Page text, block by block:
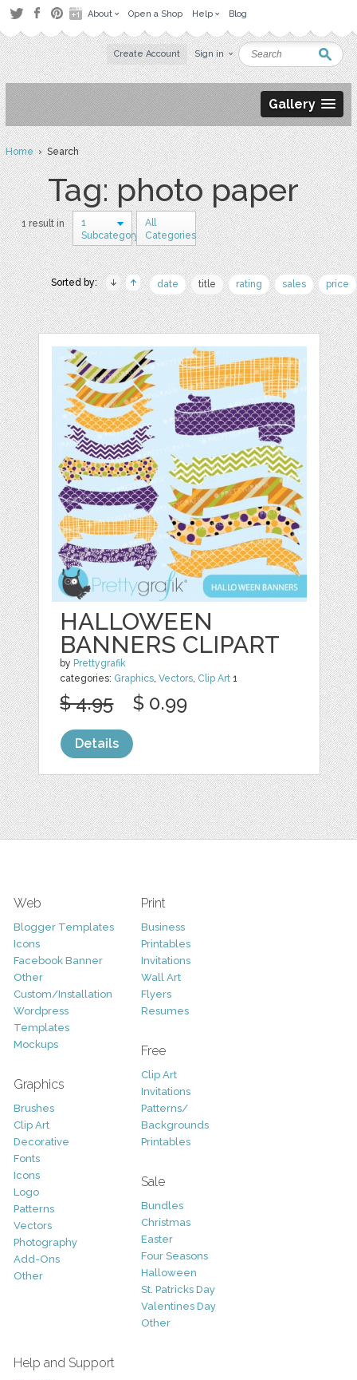
About Open a Shop Help Blog
Create Account Sign in
Gallery
Home› Search
Tag: photo paper
1 result in
1
Subcategory
All
Categories
Sorted by: date title rating sales price
HALLOWEEN
BANNERS CLIPART
by Prettygrafik
categories: Graphics,Vectors, Clip Art 1
$ 4.95 $ 0.99
Details
Web
Blogger Templates
Icons
Facebook Banner
Other
Custom/Installation
Wordpress
Templates
Mockups
Graphics
Brushes
Clip Art
Decorative
Fonts
Icons
Logo
Patterns
Vectors
Photography
Add-Ons
Other
Print
Business
Printables
Invitations
Wall Art
Flyers
Resumes
Free
Clip Art
Invitations
Patterns/
Backgrounds
Printables
Sale
Bundles
Christmas
Easter
Four Seasons
Halloween
St. Patricks Day
Valentines Day
Other
Help and Support